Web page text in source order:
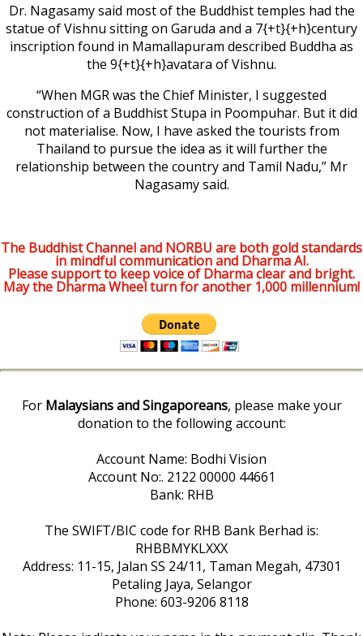
Dr. Nagasamy said most of the Buddhist temples had the
statue of Vishnu sitting on Garuda and a 7{+t}{+h}century
inscription found in Mamallapuram described Buddha as
the 9{+t}{+h}avatara of Vishnu.
“When MGR was the Chief Minister, I suggested
construction of a Buddhist Stupa in Poompuhar. But it did
not materialise. Now, I have asked the tourists from
Thailand to pursue the idea as it will further the
relationship between the country and Tamil Nadu,” Mr
Nagasamy said.
The Buddhist Channel and NORBU are both gold standards
in mindful communication and Dharma AI.
Please support to keep voice of Dharma clear and bright.
May the Dharma Wheel turn for another 1,000 millennium!
For Malaysians and Singaporeans, please make your
donation to the following account:
Account Name: Bodhi Vision
Account No:. 2122 00000 44661
Bank: RHB
The SWIFT/BIC code for RHB Bank Berhad is:
RHBBMYKLXXX
Address: 11-15, Jalan SS 24/11, Taman Megah, 47301
Petaling Jaya, Selangor
Phone: 603-9206 8118